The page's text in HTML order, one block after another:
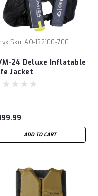
Sku: AO-132100-700
M-24 Deluxe Inflatable
Jacket
ADD TO CART